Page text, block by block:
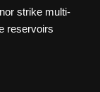
strike multi-
reservoirs